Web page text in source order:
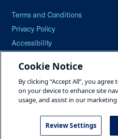
Terms and Conditions
Privacy Policy
Accessibility
Careers
Site Map
©2026 U.S. Chamber of
Cookie Notice
By clicking “Accept All”, you
on your device to enhance site
usage, and assist in our
Review Settings